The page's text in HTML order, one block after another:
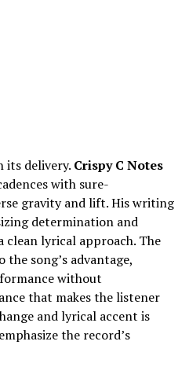
its delivery. Crispy C Notes
with sure-
gravity and lift. His writing
determination and
lyrical approach. The
song’s advantage,
without
that makes the listener
and lyrical accent is
the record’s